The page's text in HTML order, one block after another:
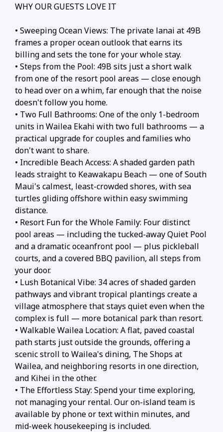
WHY OUR GUESTS LOVE IT
• Sweeping Ocean Views: The private lanai at 49B
frames a proper ocean outlook that earns its
billing and sets the tone for your whole stay.
• Steps from the Pool: 49B sits just a short walk
from one of the resort pool areas — close enough
to head over on a whim, far enough that the noise
doesn't follow you home.
• Two Full Bathrooms: One of the only 1-bedroom
units in Wailea Ekahi with two full bathrooms — a
practical upgrade for couples and families who
don't want to share.
• Incredible Beach Access: A shaded garden path
leads straight to Keawakapu Beach — one of South
Maui's calmest, least-crowded shores, with sea
turtles gliding offshore within easy swimming
distance.
• Resort Fun for the Whole Family: Four distinct
pool areas — including the tucked-away Quiet Pool
and a dramatic oceanfront pool — plus pickleball
courts, and a covered BBQ pavilion, all steps from
your door.
• Lush Botanical Vibe: 34 acres of shaded garden
pathways and vibrant tropical plantings create a
village atmosphere that stays quiet even when the
complex is full — more botanical park than resort.
• Walkable Wailea Location: A flat, paved coastal
path starts just outside the grounds, offering a
scenic stroll to Wailea's dining, The Shops at
Wailea, and neighboring resorts in one direction,
and Kihei in the other.
• The Effortless Stay: Spend your time exploring,
not managing your rental. Our on-island team is
available by phone or text within minutes, and
mid-week housekeeping is included.